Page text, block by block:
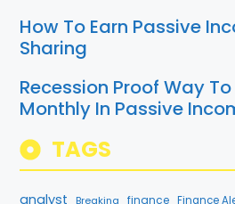
How To Earn Passive
Sharing
Recession Proof Way
Monthly In Passive
TAGS
analyst Breaking finance Finance